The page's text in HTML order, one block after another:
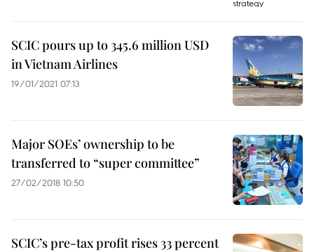
SCIC pours up to 345.6 million USD
in Vietnam Airlines
19/01/2021 07:13
Major SOEs’ ownership to be
transferred to “super committee”
27/02/2018 10:50
SCIC’s pre-tax profit rises 33 percent